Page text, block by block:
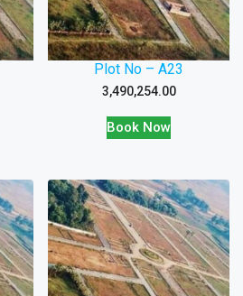
Plot No – A23
3,490,254.00
Book Now